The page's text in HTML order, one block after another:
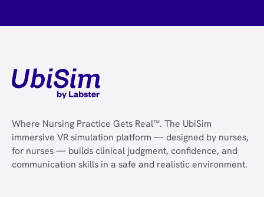
Where Nursing Practice Gets Real™. The UbiSim
immersive VR simulation platform — designed by nurses,
for nurses — builds clinical judgment, confidence, and
communication skills in a safe and realistic environment.